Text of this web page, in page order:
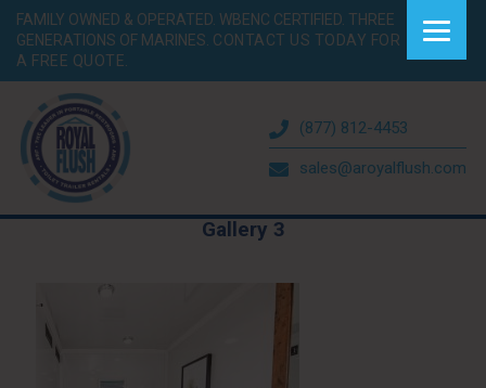
FAMILY OWNED & OPERATED. WBENC CERTIFIED. THREE
GENERATIONS OF MARINES. CONTACT US TODAY FOR
A FREE QUOTE.
(877) 812-4453
sales@aroyalflush.com
Gallery 3